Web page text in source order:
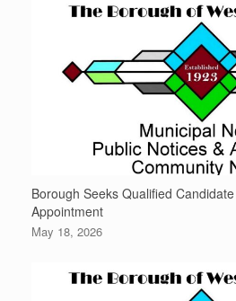
Borough Seeks Qualified
Appointment
May 18, 2026